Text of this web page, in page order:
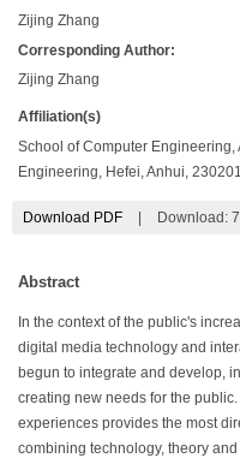
Zijing Zhang
Corresponding Author:
Zijing Zhang
Affiliation(s)
School of Computer Engineering,
Engineering, Hefei, Anhui,
Download PDF Download:
Abstract
In the context of the public's
digital media technology and
begun to integrate and develop,
creating new needs for the
experiences provides the most
combining technology, theory